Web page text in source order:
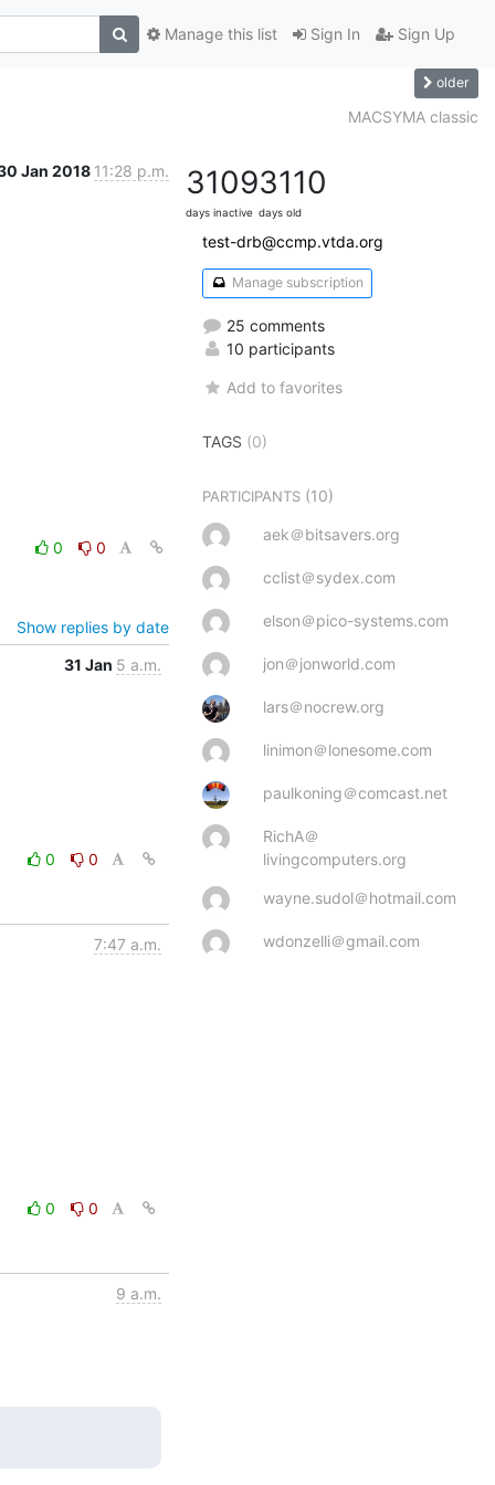
Sign In Sign Up
Manage this list
older
MACSYMA classic
Jan 2018 11:28 p.m.
0
0
Show replies by date
31 Jan 5 a.m.
0
0
7:47 a.m.
0
0
9 a.m.
3109
days inactive
3110
days old
test-drb@ccmp.vtda.org
Manage subscription
25 comments
10 participants
Add to favorites
TAGS (0)
PARTICIPANTS (10)
aek＠bitsavers.org
cclist＠sydex.com
elson＠pico-systems.com
jon＠jonworld.com
lars＠nocrew.org
linimon＠lonesome.com
paulkoning＠comcast.net
RichA＠
livingcomputers.org
wayne.sudol＠hotmail.com
wdonzelli＠gmail.com